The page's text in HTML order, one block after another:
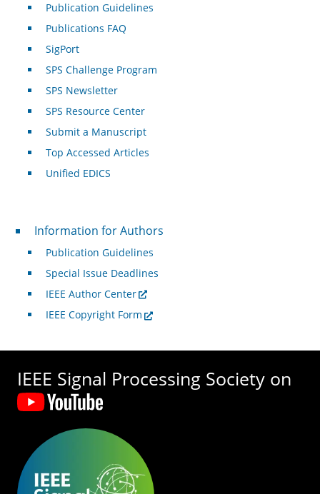
Publication Guidelines
Publications FAQ
SigPort
SPS Challenge Program
SPS Newsletter
SPS Resource Center
Submit a Manuscript
Top Accessed Articles
Unified EDICS
For Authors
Information for Authors
Publication Guidelines
Special Issue Deadlines
IEEE Author Center
IEEE Copyright Form
IEEE Signal Processing Society on